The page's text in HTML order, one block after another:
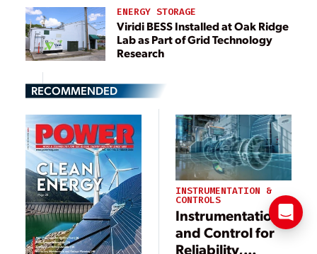
ENERGY STORAGE
Viridi BESS Installed at Oak Ridge
Lab as Part of Grid Technology
Research
RECOMMENDED
INSTRUMENTATION &
CONTROLS
Instrumentation
and Control for
Reliability,